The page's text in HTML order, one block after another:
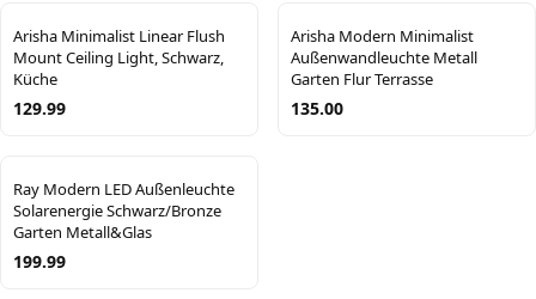
Arisha Minimalist Linear Flush
Mount Ceiling Light, Schwarz,
Küche
129.99
Arisha Modern Minimalist
Außenwandleuchte Metall
Garten Flur Terrasse
135.00
Ray Modern LED Außenleuchte
Solarenergie Schwarz/Bronze
Garten Metall&Glas
199.99